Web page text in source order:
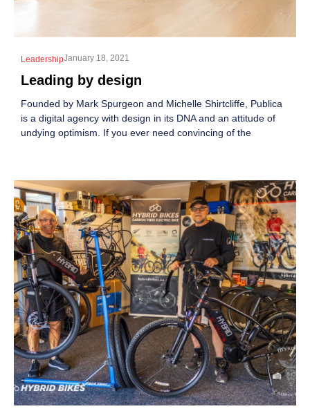
Leading by design
LeadershipJanuary 18, 2021
Founded by Mark Spurgeon and Michelle Shirtcliffe, Publica
is a digital agency with design in its DNA and an attitude of
undying optimism. If you ever need convincing of the